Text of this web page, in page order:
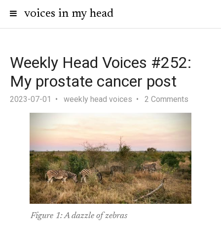
voices in my head
Weekly Head Voices #252:
My prostate cancer post
2023-07-01 weekly head voices 2 Comments
Figure 1:A dazzle of zebras